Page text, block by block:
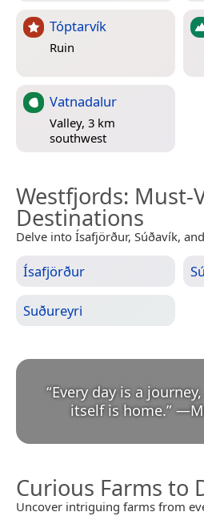
Tóptarvík
Ruin
Vatnadalur
Valley, 3 km
southwest
Westfjords: Must-
Destinations
Delve into Ísafjörður, Súðavík,
Ísafjörður
Suðureyri
“Every day is a
itself is home.” —
Curious Farms to
Uncover intriguing farms from